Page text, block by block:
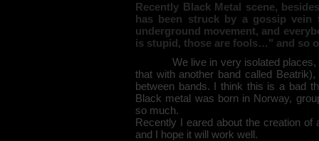
Recently Black Metal scene,
has been struck by a gossip
underground movement, and
is stupid, those are fools…" and so
We live in very isolated places,
that with another band called
between bands. I think this is a bad
Black metal was born in Norway,
so much.
Recently I eared about the creation of
and I hope it will work well.